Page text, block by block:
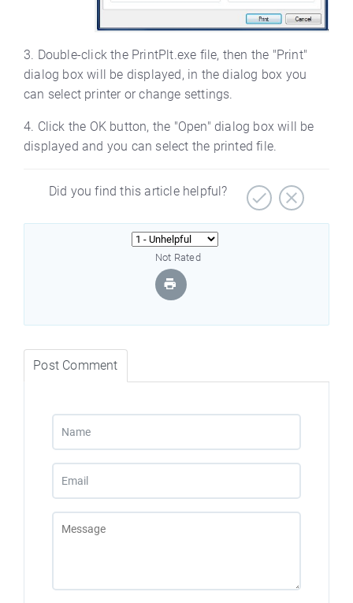
3. Double-click the PrintPlt.exe file, then the "Print"
dialog box will be displayed, in the dialog box you
can select printer or change settings.
4. Click the OK button, the "Open" dialog box will be
displayed and you can select the printed file.
Did you find this article helpful?
Not Rated
Post Comment